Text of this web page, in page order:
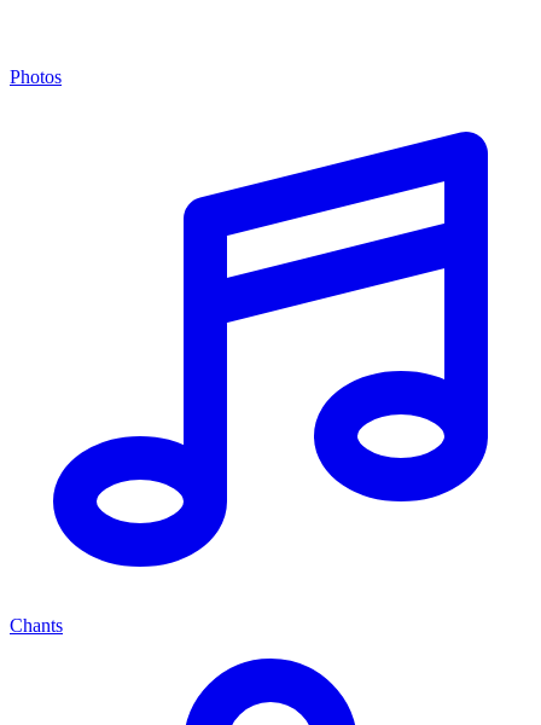
Photos
Chants